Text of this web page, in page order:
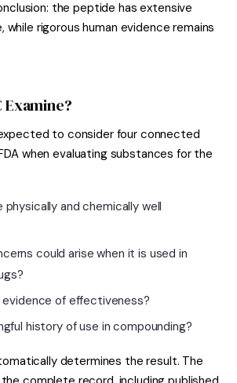
the peptide has extensive
while rigorous human evidence remains
Examine?
to consider four connected
when evaluating substances for the
and chemically well
could arise when it is used in
of effectiveness?
history of use in compounding?
determines the result. The